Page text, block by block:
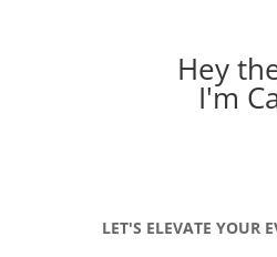
Hey
I'm
LET'S ELEVATE YOUR